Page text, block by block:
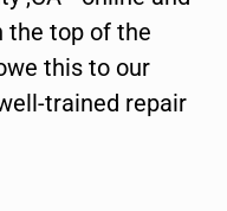
the top of the
this to our
trained repair